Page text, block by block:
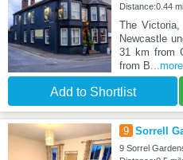
Distance:0.44
The
Newcastle
31 km from
from B...more
Add to Shortlist
9 Sorrell
9 Sorrel